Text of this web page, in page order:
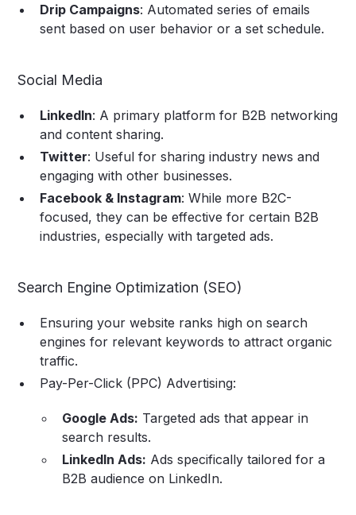
Drip Campaigns: Automated series of emails
sent based on user behavior or a set schedule.
Social Media
LinkedIn: A primary platform for B2B networking
and content sharing.
Twitter: Useful for sharing industry news and
engaging with other businesses.
Facebook & Instagram: While more B2C-
focused, they can be effective for certain B2B
industries, especially with targeted ads.
Search Engine Optimization (SEO)
Ensuring your website ranks high on search
engines for relevant keywords to attract organic
traffic.
Pay-Per-Click (PPC) Advertising:
Google Ads: Targeted ads that appear in
search results.
LinkedIn Ads: Ads specifically tailored for a
B2B audience on LinkedIn.